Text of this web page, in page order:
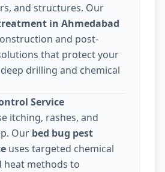
and structures. Our
in Ahmedabad
and post-
that protect your
drilling and chemical
Service
itching, rashes, and
Our bed bug pest
uses targeted chemical
methods to